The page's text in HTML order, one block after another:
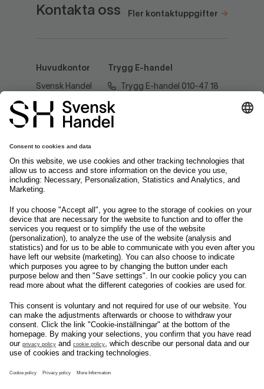
Kontakta oss Fler kontaktuppgifter
Huvudkontor
Svensk Handel
AB
Regeringsgatan
Stockholm
Trygg E-handel
Trygg E-handel 010-47 18
520
tryggehandel@svenskhandel.se
Följ oss på
Om svensk Handel
Jobba hos oss
Kontakta oss
Organisation
Privacy Policy
Cookie Policy
Privacy Settings
Nyhetscenter
Artiklar
Nyheter
Press
Pressmeddelanden